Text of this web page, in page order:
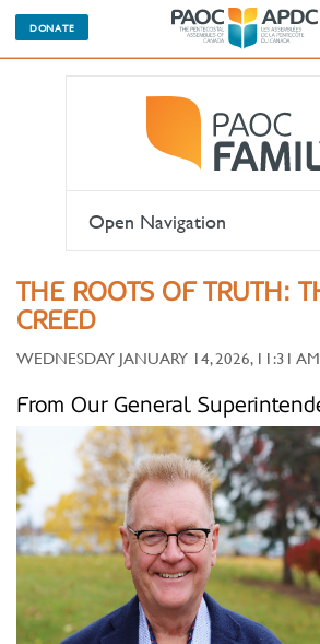
DONATE
Open Navigation
THE ROOTS OF TRUTH:
CREED
WEDNESDAY JANUARY 14, 2026, 11:31 AM
From Our General